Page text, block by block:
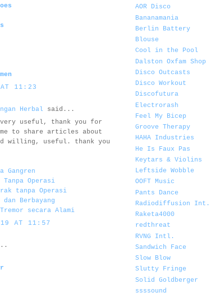
11:23
Herbal said...
useful, thank you for
to share articles about
willing, useful. thank you
Gangren
Tanpa Operasi
tanpa Operasi
Berbayang
secara Alami
AT 11:57
AOR Disco
Bananamania
Berlin Battery
Blouse
Cool in the Pool
Dalston Oxfam Shop
Disco Outcasts
Disco Workout
Discofutura
Electrorash
Feel My Bicep
Groove Therapy
HAHA Industries
He Is Faux Pas
Keytars & Violins
Leftside Wobble
OOFT Music
Pants Dance
Radiodiffusion Int.
Raketa4000
redthreat
RVNG Intl.
Sandwich Face
Slow Blow
Slutty Fringe
Solid Goldberger
ssssound